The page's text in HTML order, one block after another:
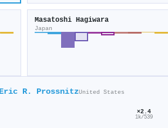
Masatoshi Hagiwara
Japan
Eric R. ProssnitzUnited States
×2.4
1k/539